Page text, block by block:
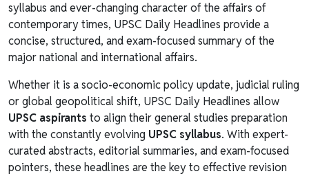
syllabus and ever-changing character of the affairs of
contemporary times, UPSC Daily Headlines provide a
concise, structured, and exam-focused summary of the
major national and international affairs.
Whether it is a socio-economic policy update, judicial ruling
or global geopolitical shift, UPSC Daily Headlines allow
UPSC aspirants to align their general studies preparation
with the constantly evolving UPSC syllabus. With expert-
curated abstracts, editorial summaries, and exam-focused
pointers, these headlines are the key to effective revision